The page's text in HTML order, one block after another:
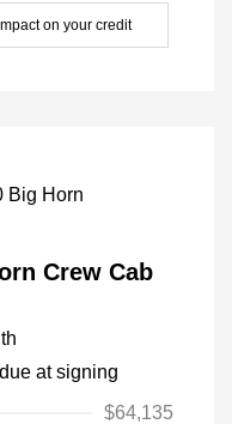
on your credit
Crew Cab
at signing
$64,135